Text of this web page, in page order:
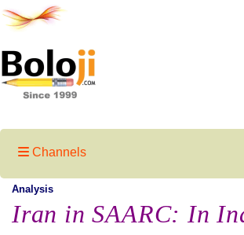
Channels
Analysis
Iran in SAARC: In